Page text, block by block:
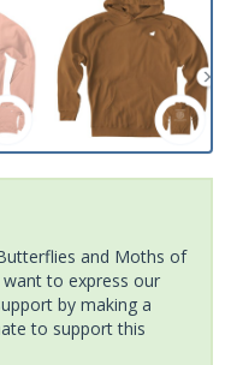
and Moths of
to express our
by making a
to support this